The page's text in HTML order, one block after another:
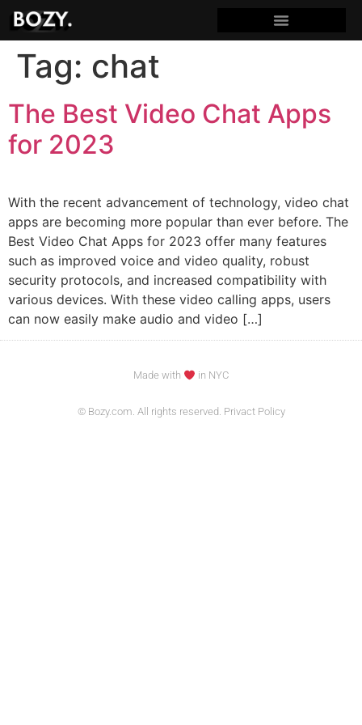
Tag: chat
The Best Video Chat Apps
for 2023
With the recent advancement of technology, video chat
apps are becoming more popular than ever before. The
Best Video Chat Apps for 2023 offer many features
such as improved voice and video quality, robust
security protocols, and increased compatibility with
various devices. With these video calling apps, users
can now easily make audio and video […]
Made with in NYC
© Bozy.com. All rights reserved. Privact Policy